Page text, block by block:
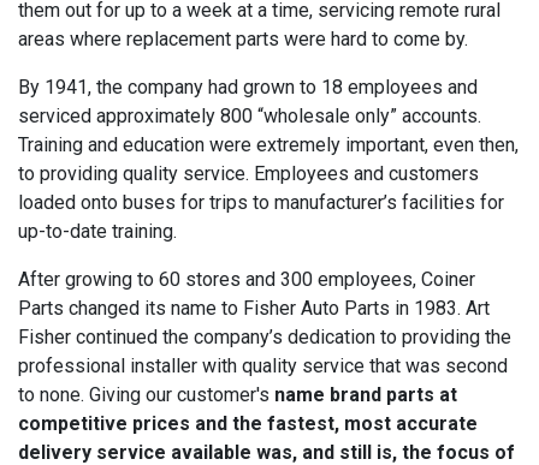
them out for up to a week at a time, servicing remote rural
areas where replacement parts were hard to come by.
By 1941, the company had grown to 18 employees and
serviced approximately 800 “wholesale only” accounts.
Training and education were extremely important, even then,
to providing quality service. Employees and customers
loaded onto buses for trips to manufacturer’s facilities for
up-to-date training.
After growing to 60 stores and 300 employees, Coiner
Parts changed its name to Fisher Auto Parts in 1983. Art
Fisher continued the company’s dedication to providing the
professional installer with quality service that was second
to none. Giving our customer's name brand parts at
competitive prices and the fastest, most accurate
delivery service available was, and still is, the focus of